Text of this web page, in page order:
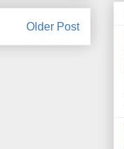
Older Post